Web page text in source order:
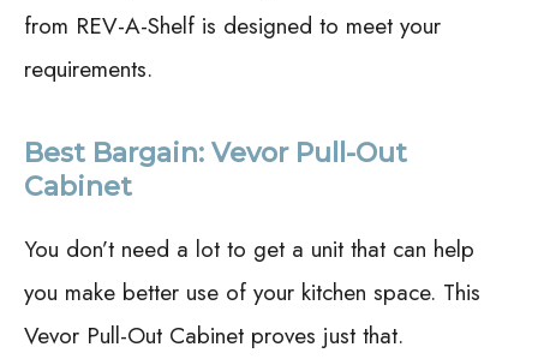
from REV-A-Shelf is designed to meet your
requirements.
Best Bargain: Vevor Pull-Out
Cabinet
You don’t need a lot to get a unit that can help
you make better use of your kitchen space. This
Vevor Pull-Out Cabinet proves just that.